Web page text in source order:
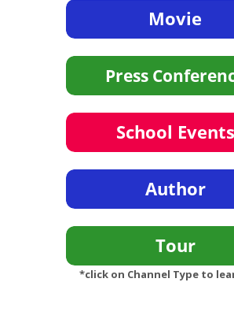
*click on Channel Type to